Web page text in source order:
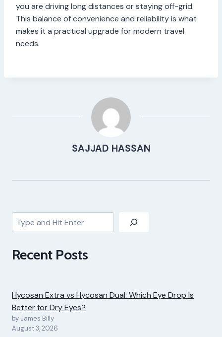
you are driving long distances or staying off-grid.
This balance of convenience and reliability is what
makes it a practical upgrade for modern travel
needs.
SAJJAD HASSAN
Search
Recent Posts
Hycosan Extra vs Hycosan Dual: Which Eye Drop Is
Better for Dry Eyes?
by James Billy
August 3, 2026